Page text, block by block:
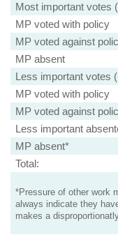
Most important votes
MP voted with policy
MP voted against
MP absent
Less important votes
MP voted with policy
MP voted against
Less important
MP absent*
Total:
*Pressure of other work
always indicate they
makes a